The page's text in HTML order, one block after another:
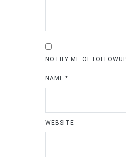
NOTIFY ME OF
NAME *
WEBSITE